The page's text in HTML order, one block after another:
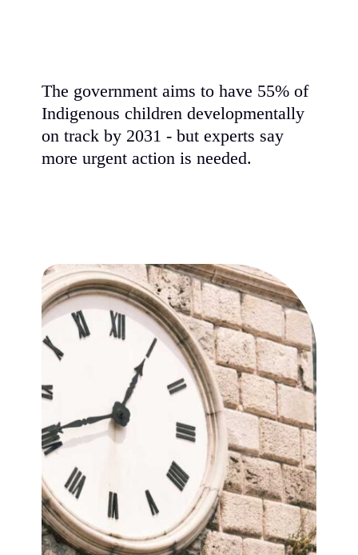
The government aims to have 55% of
Indigenous children developmentally
on track by 2031 - but experts say
more urgent action is needed.